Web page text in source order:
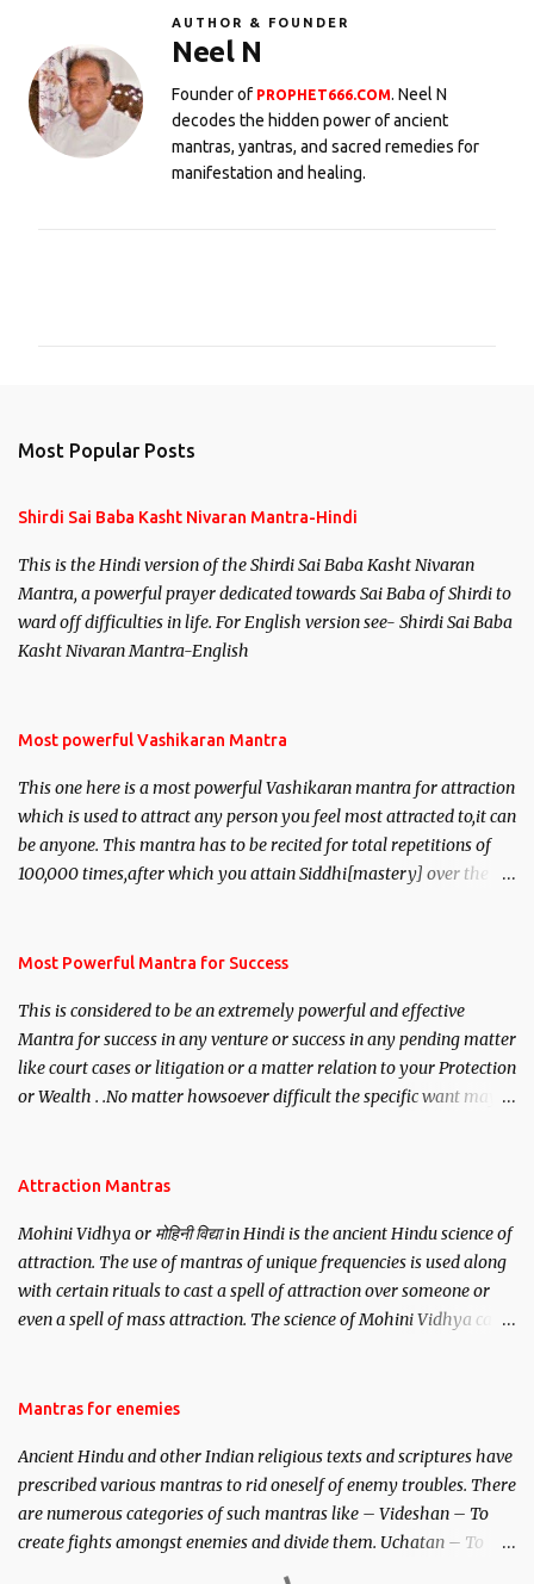
AUTHOR & FOUNDER
Neel N
Founder of PROPHET666.COM. Neel N
decodes the hidden power of ancient
mantras, yantras, and sacred remedies for
manifestation and healing.
Most Popular Posts
Shirdi Sai Baba Kasht Nivaran Mantra-Hindi
This is the Hindi version of the Shirdi Sai Baba Kasht Nivaran
Mantra, a powerful prayer dedicated towards Sai Baba of Shirdi to
ward off difficulties in life. For English version see- Shirdi Sai Baba
Kasht Nivaran Mantra-English
Most powerful Vashikaran Mantra
This one here is a most powerful Vashikaran mantra for attraction
which is used to attract any person you feel most attracted to,it can
be anyone. This mantra has to be recited for total repetitions of
100,000 times,after which you attain Siddhi[mastery] over the
you wish to attract.
Most Powerful Mantra for Success
This is considered to be an extremely powerful and effective
Mantra for success in any venture or success in any pending matter
like court cases or litigation or a matter relation to your Protection
or Wealth . .No matter howsoever difficult the specific want may
Attraction Mantras
Mohini Vidhya or मोहिनी विद्या in Hindi is the ancient Hindu science of
attraction. The use of mantras of unique frequencies is used along
with certain rituals to cast a spell of attraction over someone or
even a spell of mass attraction. The science of Mohini Vidhya can
Hindu trinity of the Creator, the protector and the Destroyer or
unparalleled beauty, in order to attract and destroy Bhasmasur an
invincible demon.
Mantras for enemies
Ancient Hindu and other Indian religious texts and scriptures have
prescribed various mantras to rid oneself of enemy troubles. There
are numerous categories of such mantras like – Videshan – To
create fights amongst enemies and divide them. Uchatan – To
remove enemies from your life. Maran – To kill an enemy.